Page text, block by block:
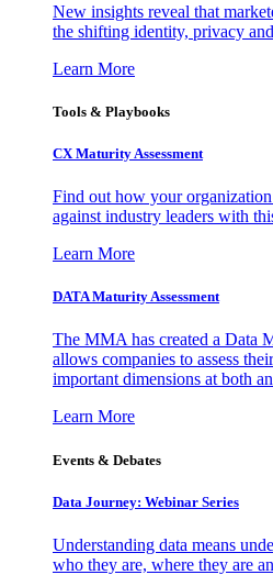
New insights reveal that
the shifting identity, privacy
Learn More
Tools & Playbooks
CX Maturity Assessment
Find out how your
against industry leaders with
Learn More
DATA Maturity Assessment
The MMA has created a Data
allows companies to assess
important dimensions at both
Learn More
Events & Debates
Data Journey: Webinar Series
Understanding data means
who they are, where they are